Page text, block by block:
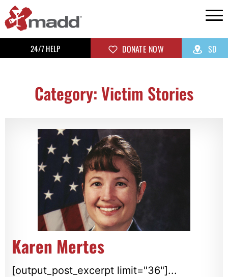
24/7 HELP DONATE NOW SD
Category: Victim Stories
Karen Mertes
[output_post_excerpt limit="36"]...